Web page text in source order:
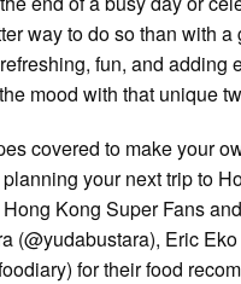
way to do so than with
fun, and adding
mood with that unique
covered to make your
your next trip to
Kong Super Fans
(@yudabustara), Eric
for their food